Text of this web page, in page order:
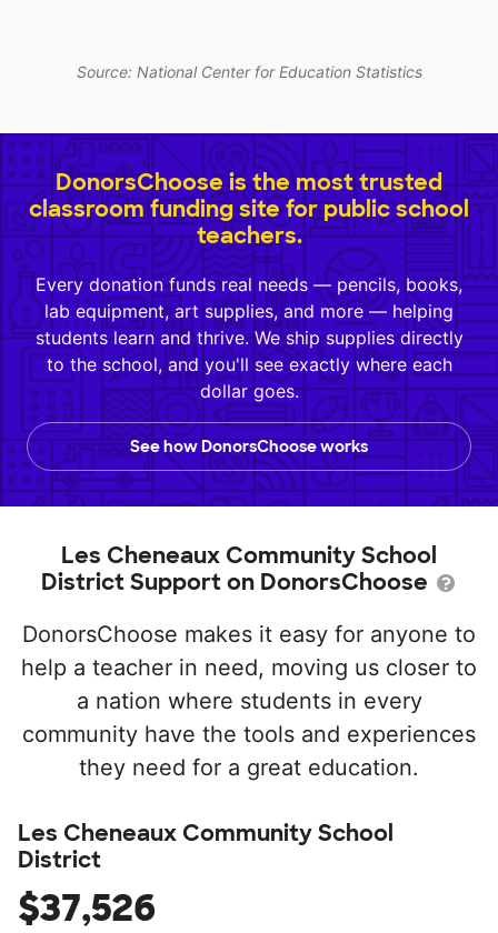
Source: National Center for Education Statistics
DonorsChoose is the most trusted
classroom funding site for public school
teachers.
Every donation funds real needs — pencils, books,
lab equipment, art supplies, and more — helping
students learn and thrive. We ship supplies directly
to the school, and you'll see exactly where each
dollar goes.
See how DonorsChoose works
Les Cheneaux Community School
District Support on DonorsChoose
DonorsChoose makes it easy for anyone to
help a teacher in need, moving us closer to
a nation where students in every
community have the tools and experiences
they need for a great education.
Les Cheneaux Community School
District
$37,526